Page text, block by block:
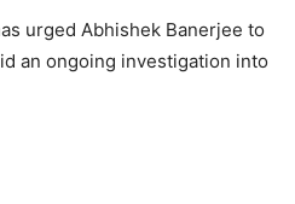
urged Abhishek Banerjee to
an ongoing investigation into